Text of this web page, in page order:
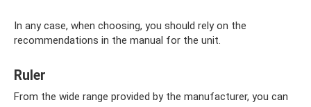
In any case, when choosing, you should rely on the
recommendations in the manual for the unit.
Ruler
From the wide range provided by the manufacturer, you can